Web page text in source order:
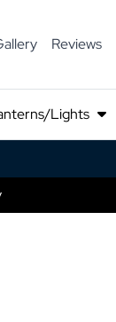
Reviews
Lights